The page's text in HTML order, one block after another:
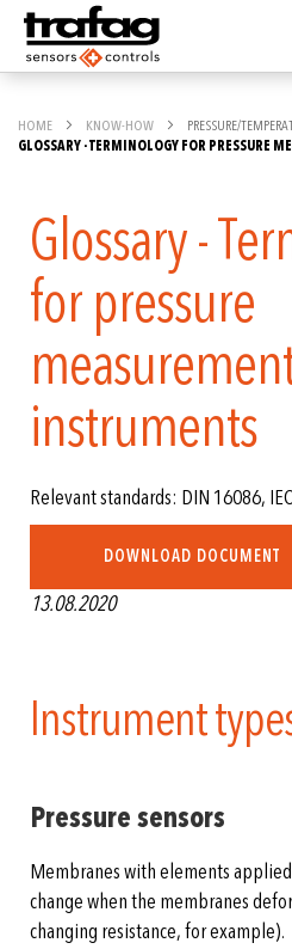
HOME KNOW-HOW
PRESSURE/
GLOSSARY - TERMINOLOGY FOR PRESSURE
Glossary -
for pressure
instruments
Relevant standards: DIN 16086,
DOWNLOAD DOCUMENT
13.08.2020
Instrument
Pressure sensors
Membranes with elements
change when the membranes
changing resistance, for example).